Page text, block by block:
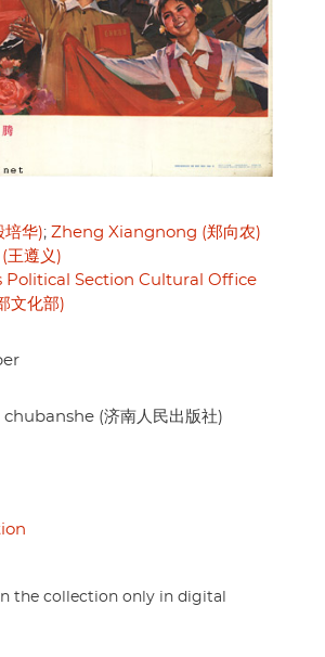
华) Zheng Xiangnong (郑向农)
遵义)
Political Section Cultural Office
文化部)
(济南人民出版社)
the collection only in digital